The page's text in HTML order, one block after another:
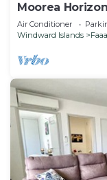
Moorea
Pool
Air Conditioner
Windward Islands
Faaa